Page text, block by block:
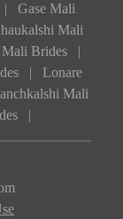
|
Gase Mali
Mali
Brides
|
|
Lonare
Mali
|